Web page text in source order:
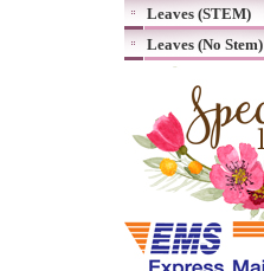
Leaves (STEM)
Leaves (No Stem)